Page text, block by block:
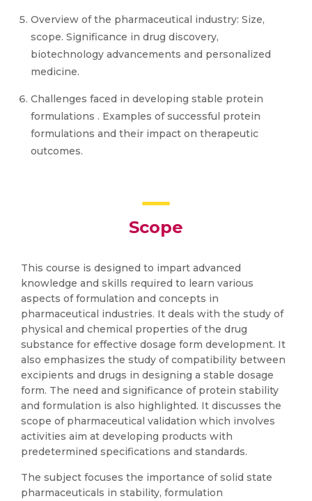
Overview of the pharmaceutical industry: Size,
scope. Significance in drug discovery,
biotechnology advancements and personalized
medicine.
Challenges faced in developing stable protein
formulations . Examples of successful protein
formulations and their impact on therapeutic
outcomes.
Scope
This course is designed to impart advanced
knowledge and skills required to learn various
aspects of formulation and concepts in
pharmaceutical industries. It deals with the study of
physical and chemical properties of the drug
substance for effective dosage form development. It
also emphasizes the study of compatibility between
excipients and drugs in designing a stable dosage
form. The need and significance of protein stability
and formulation is also highlighted. It discusses the
scope of pharmaceutical validation which involves
activities aim at developing products with
predetermined specifications and standards.
The subject focuses the importance of solid state
pharmaceuticals in stability, formulation